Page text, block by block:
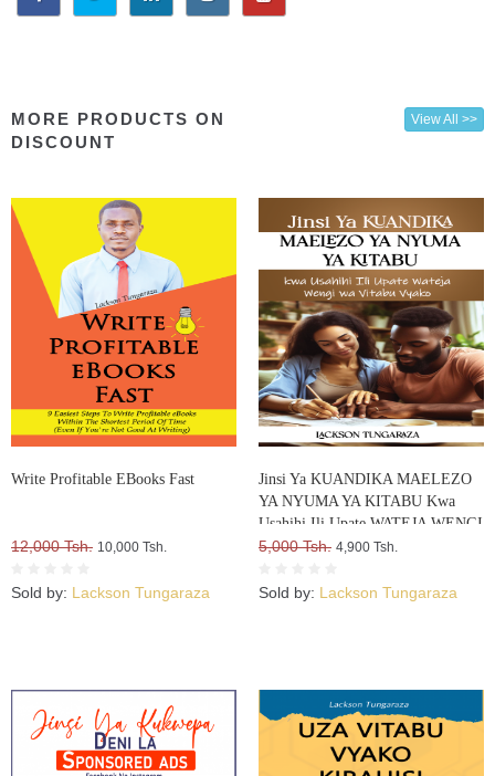
MORE PRODUCTS ON
DISCOUNT
View All >>
Write Profitable EBooks Fast
12,000 Tsh. 10,000 Tsh.
Sold by: Lackson Tungaraza
Jinsi Ya KUANDIKA MAELEZO
YA NYUMA YA KITABU Kwa
Usahihi Ili Upate WATEJA WENGI
WA VITABU VYAKO
5,000 Tsh. 4,900 Tsh.
Sold by: Lackson Tungaraza